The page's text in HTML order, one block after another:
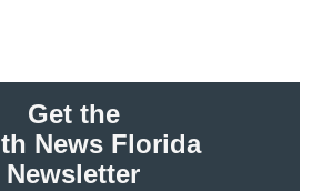
Get the
News Florida
Newsletter